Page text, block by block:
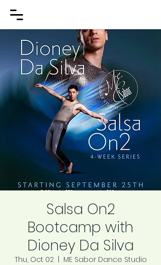
Salsa On2
Bootcamp with
Dioney Da Silva
Thu, Oct 02
  |
ME Sabor Dance Studio